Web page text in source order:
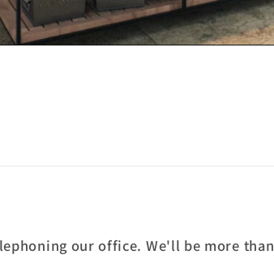
our office. We'll be more than